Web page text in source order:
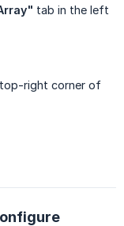
tab in the left
right corner of